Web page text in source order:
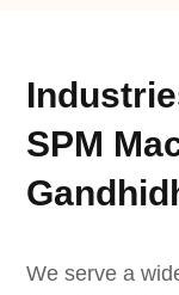
SPM
We serve a